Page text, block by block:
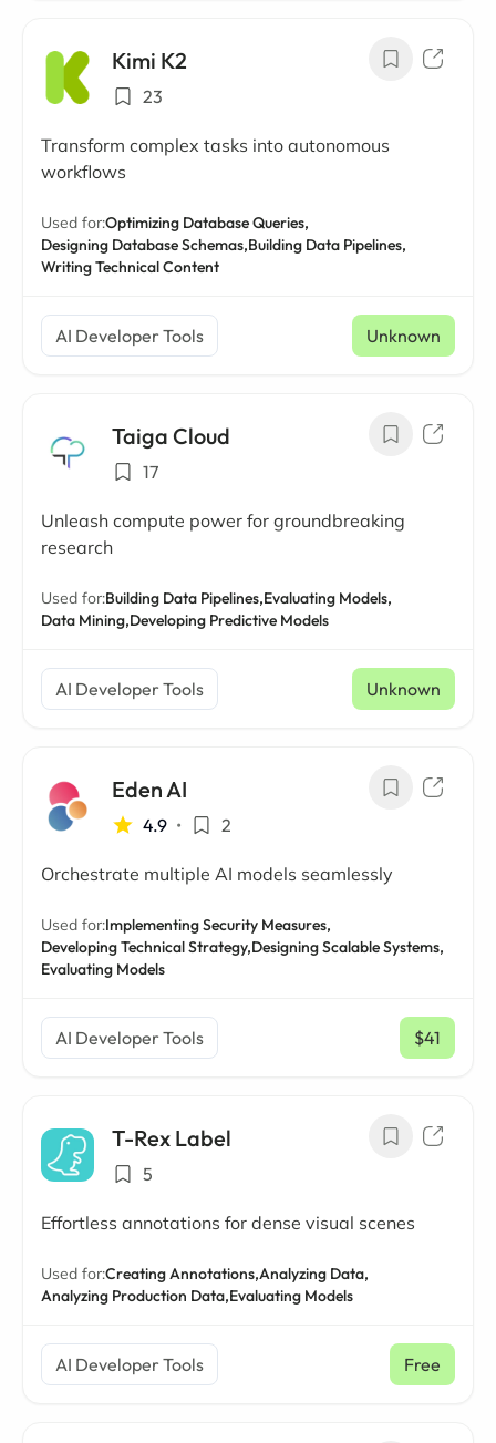
Kimi K2
23
Transform complex tasks into autonomous
workflows
Used for:Optimizing Database Queries,
Designing Database Schemas,Building Data Pipelines,
Writing Technical Content
AI Developer Tools Unknown
Taiga Cloud
17
Unleash compute power for groundbreaking
research
Used for:Building Data Pipelines,Evaluating Models,
Data Mining,Developing Predictive Models
AI Developer Tools Unknown
Eden AI
4.9 • 2
Orchestrate multiple AI models seamlessly
Used for:Implementing Security Measures,
Developing Technical Strategy,Designing Scalable Systems,
Evaluating Models
AI Developer Tools $41
/ mo
T-Rex Label
5
Effortless annotations for dense visual scenes
Used for:Creating Annotations,Analyzing Data,
Analyzing Production Data,Evaluating Models
AI Developer Tools Free